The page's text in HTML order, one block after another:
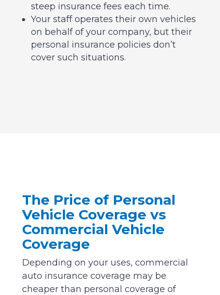
steep insurance fees each time.
Your staff operates their own vehicles
on behalf of your company, but their
personal insurance policies don’t
cover such situations.
The Price of Personal
Vehicle Coverage vs
Commercial Vehicle
Coverage
Depending on your uses, commercial
auto insurance coverage may be
cheaper than personal coverage of